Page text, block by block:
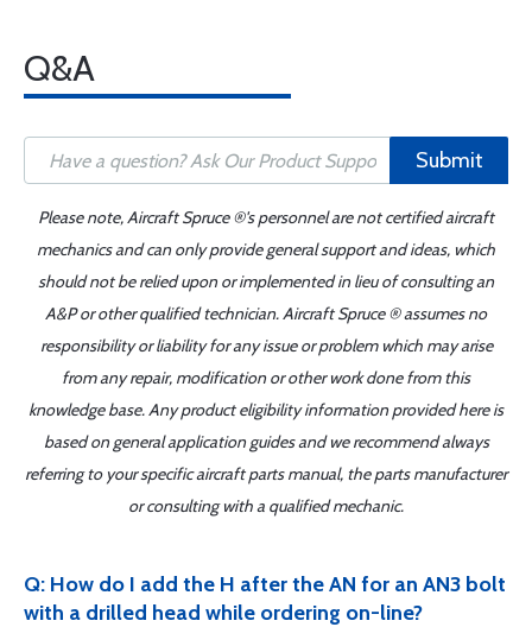
Q&A
Submit
Please note, Aircraft Spruce ®'s personnel are not certified aircraft
mechanics and can only provide general support and ideas, which
should not be relied upon or implemented in lieu of consulting an
A&P or other qualified technician. Aircraft Spruce ® assumes no
responsibility or liability for any issue or problem which may arise
from any repair, modification or other work done from this
knowledge base. Any product eligibility information provided here is
based on general application guides and we recommend always
referring to your specific aircraft parts manual, the parts manufacturer
or consulting with a qualified mechanic.
Q: How do I add the H after the AN for an AN3 bolt
with a drilled head while ordering on-line?